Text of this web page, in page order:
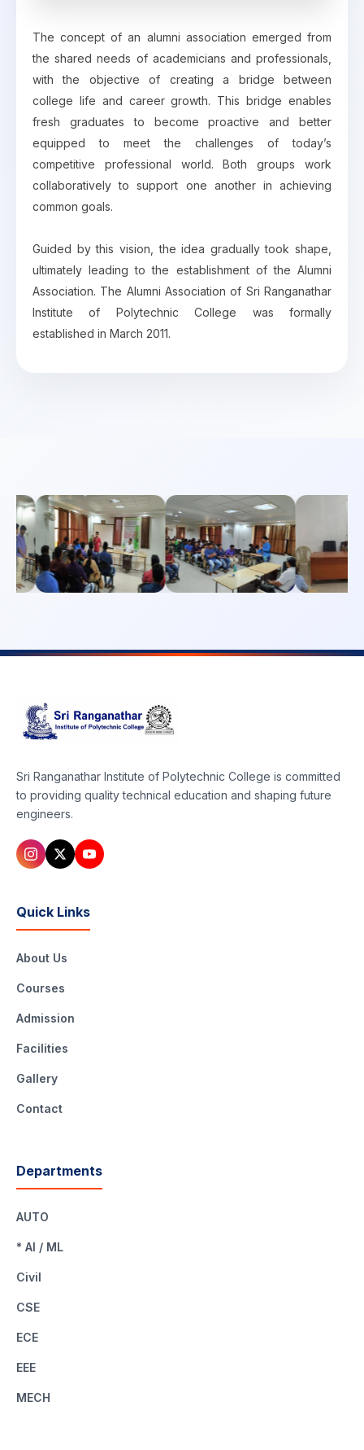
The concept of an alumni association emerged from
the shared needs of academicians and professionals,
with the objective of creating a bridge between
college life and career growth. This bridge enables
fresh graduates to become proactive and better
equipped to meet the challenges of today’s
competitive professional world. Both groups work
collaboratively to support one another in achieving
common goals.
Guided by this vision, the idea gradually took shape,
ultimately leading to the establishment of the Alumni
Association. The Alumni Association of Sri Ranganathar
Institute of Polytechnic College was formally
established in March 2011.
Sri Ranganathar Institute of Polytechnic College is committed
to providing quality technical education and shaping future
engineers.
Quick Links
About Us
Courses
Admission
Facilities
Gallery
Contact
Departments
AUTO
* AI / ML
Civil
CSE
ECE
EEE
MECH